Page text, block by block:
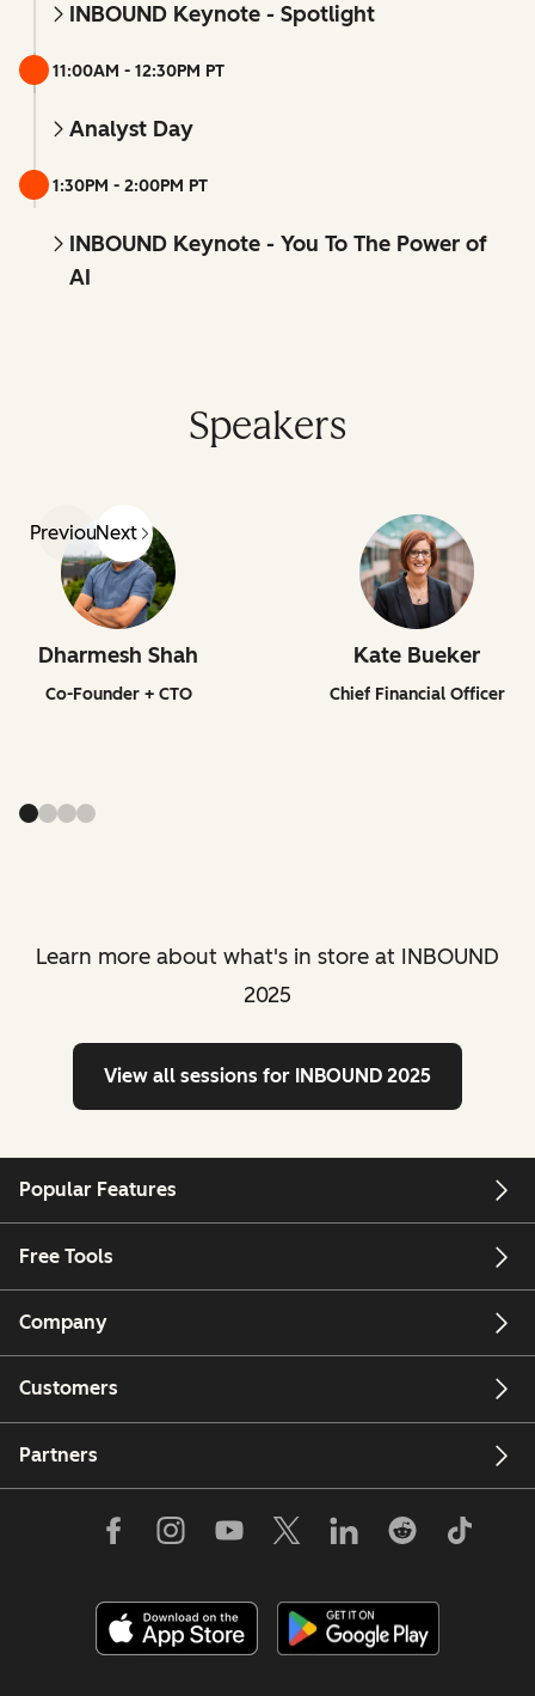
INBOUND Keynote - Spotlight
11:00AM - 12:30PM PT
Analyst Day
1:30PM - 2:00PM PT
INBOUND Keynote - You To The Power of
AI
Speakers
PreviousNext
Dharmesh Shah
Co-Founder + CTO
Kate Bueker
Chief Financial Officer
Learn more about what's in store at INBOUND
2025
View all sessions for INBOUND 2025
Popular Features
Free Tools
Company
Customers
Partners